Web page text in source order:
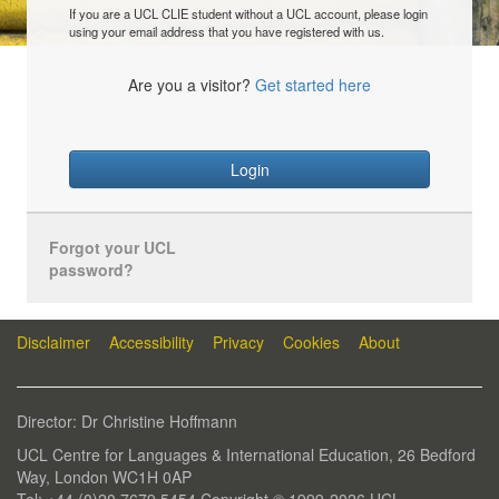
If you are a UCL CLIE student without a UCL account, please login
using your email address that you have registered with us.
Are you a visitor? Get started here
Login
Forgot your UCL
password?
Disclaimer Accessibility Privacy Cookies About
Director: Dr Christine Hoffmann
UCL Centre for Languages & International Education, 26 Bedford
Way, London WC1H 0AP